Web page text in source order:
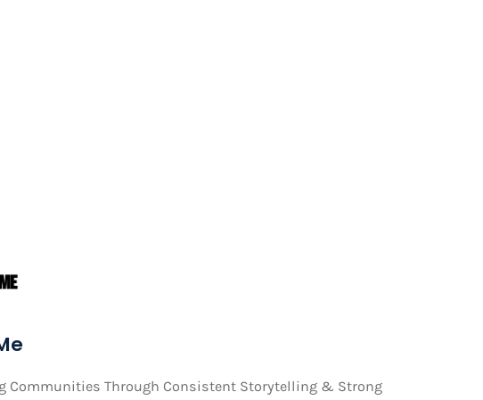
Communities Through Consistent Storytelling & Strong